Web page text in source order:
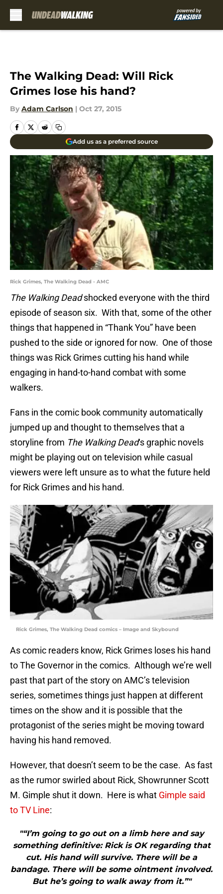
The Walking Dead: Will Rick
Grimes lose his hand?
By Adam Carlson | Oct 27, 2015
Add us as a preferred source
Rick Grimes, The Walking Dead - AMC
The Walking Deadshocked everyone with the third
episode of season six. With that, some of the other
things that happened in “Thank You” have been
pushed to the side or ignored for now. One of those
things was Rick Grimes cutting his hand while
engaging in hand-to-hand combat with some
walkers.
Fans in the comic book community automatically
jumped up and thought to themselves that a
storyline from The Walking Dead‘s graphic novels
might be playing out on television while casual
viewers were left unsure as to what the future held
for Rick Grimes and his hand.
Rick Grimes, The Walking Dead comics – Image and Skybound
As comic readers know, Rick Grimes loses his hand
to The Governor in the comics. Although we’re well
past that part of the story on AMC’s television
series, sometimes things just happen at different
times on the show and it is possible that the
protagonist of the series might be moving toward
having his hand removed.
However, that doesn’t seem to be the case. As fast
as the rumor swirled about Rick, Showrunner Scott
M. Gimple shut it down. Here is what Gimple said
to TV Line:
"“I’m going to go out on a limb here and say
something definitive: Rick is OK regarding that
cut. His hand will survive. There will be a
bandage. There will be some ointment involved.
But he’s going to walk away from it.”"